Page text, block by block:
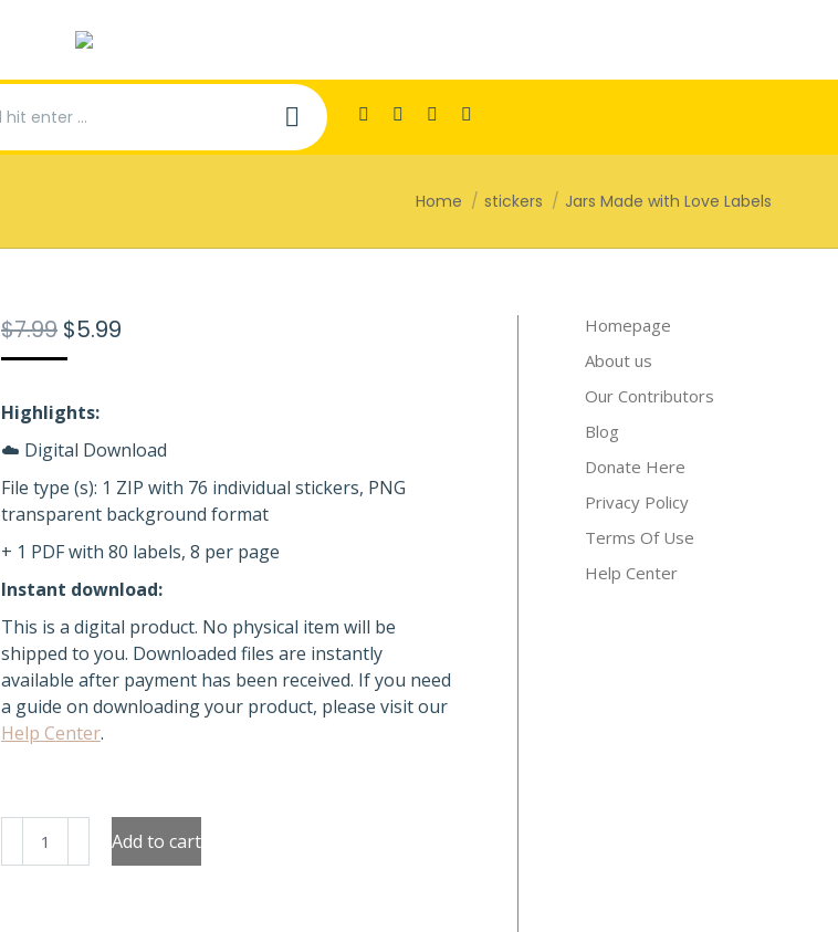
Facebook
page
new
Pinterest
page
new
Instagram
page
in
new
TikTok
page
in
new
page
opens
new
You are here:
Home stickers Jars Made with Love Labels
$7.99 Original
price
$7.99.
$5.99
Highlights:
☁️ Digital Download
File type (s): 1 ZIP with 76 individual stickers, PNG
transparent background format
+ 1 PDF with 80 labels, 8 per page
Instant download:
This is a digital product. No physical item will be
shipped to you. Downloaded files are instantly
available after payment has been received. If you need
a guide on downloading your product, please visit our
Help Center.
Made
Add to cart
Homepage
About us
Our Contributors
Blog
Donate Here
Privacy Policy
Terms Of Use
Help Center